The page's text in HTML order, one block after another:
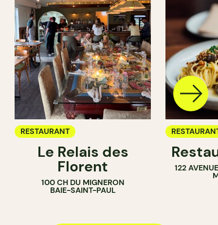
RESTAURANT
Le Relais des
Florent
100 CH DU MIGNERON
BAIE-SAINT-PAUL
122